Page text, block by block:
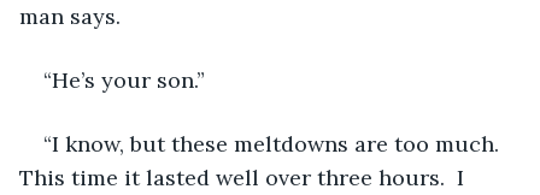
man says.
“He’s your son.”
“I know, but these meltdowns are too much.
This time it lasted well over three hours.  I